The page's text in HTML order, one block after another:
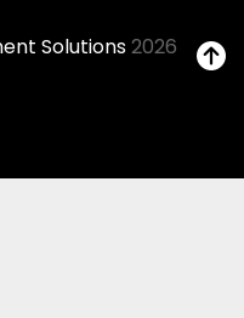
Solutions2026